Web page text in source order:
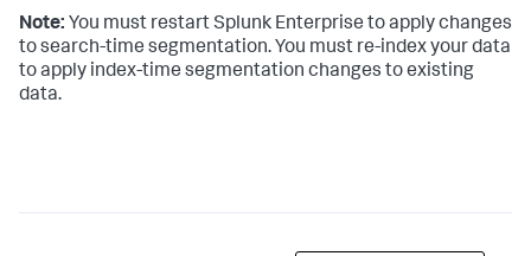
Note: You must restart Splunk Enterprise to apply changes
to search-time segmentation. You must re-index your data
to apply index-time segmentation changes to existing
data.